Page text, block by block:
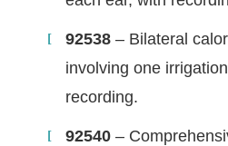
92538 – Bilateral
involving one
recording.
92540 –